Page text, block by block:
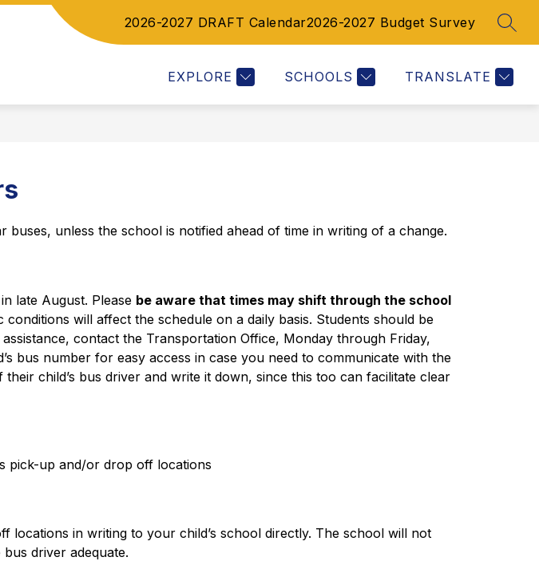
2026-2027 DRAFT Calendar2026-2027 Budget Survey
EXPLORE SCHOOLS TRANSLATE
COMMUNICATIONS RESOURCES
for
Resources
CALENDAR
for
Calendar
MORE
for
unless the school is notified ahead of time in writing of a change.
late August. Please be aware that times may shift through the school
will affect the schedule on a daily basis. Students should be
contact the Transportation Office, Monday through Friday,
bus number for easy access in case you need to communicate with the
child’s bus driver and write it down, since this too can facilitate clear
pick-up and/or drop off locations
locations in writing to your child’s school directly. The school will not
driver adequate.